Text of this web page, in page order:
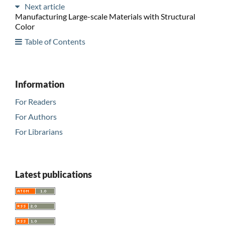
Next article
Manufacturing Large-scale Materials with Structural
Color
Table of Contents
Information
For Readers
For Authors
For Librarians
Latest publications